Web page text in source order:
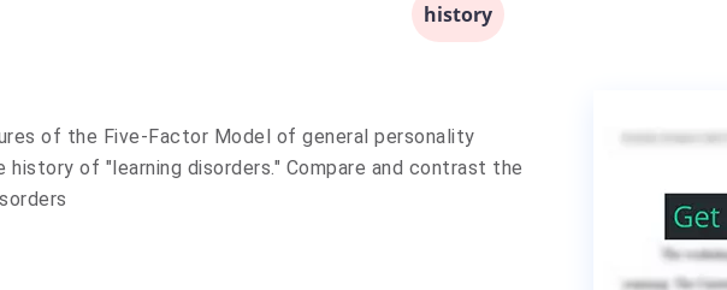
history
of the Five-Factor Model of general personality
of "learning disorders." Compare and contrast the